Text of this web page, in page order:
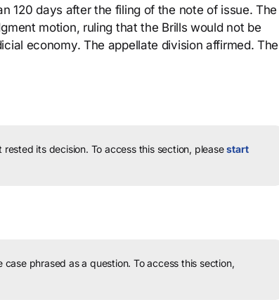
120 days after the filing of the note of issue. The
motion, ruling that the Brills would not be
economy. The appellate division affirmed. The
rested its decision. To access this section, pleasestart
case phrased as a question. To access this section,